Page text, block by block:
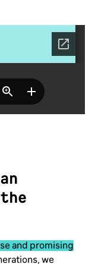
and promising
we